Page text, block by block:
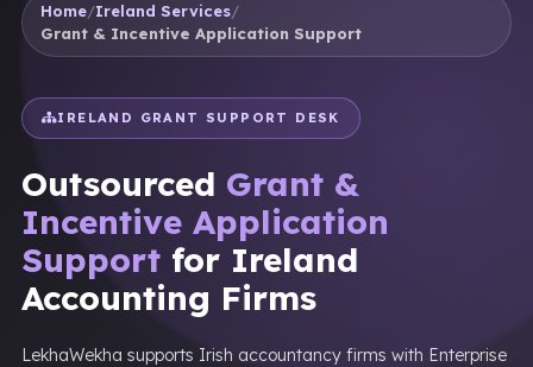
Home/Ireland Services/
Grant & Incentive Application Support
IRELAND GRANT SUPPORT DESK
Outsourced Grant &
Incentive Application
Support for Ireland
Accounting Firms
LekhaWekha supports Irish accountancy firms with Enterprise